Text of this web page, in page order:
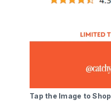
Tap the Image to Shop